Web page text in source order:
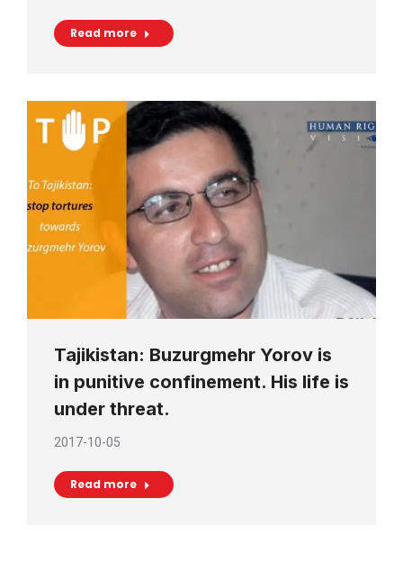
Read more
Tajikistan: Buzurgmehr Yorov is
in punitive confinement. His life is
under threat.
2017-10-05
Read more